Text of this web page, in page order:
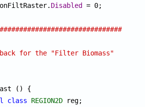
Disabled = 0;
() {
class REGION2D reg;